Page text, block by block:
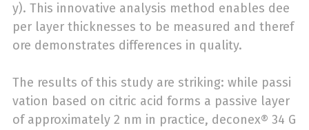
y). This innovative analysis method enables dee
per layer thicknesses to be measured and theref
ore demonstrates differences in quality.
The results of this study are striking: while passi
vation based on citric acid forms a passive layer
of approximately 2 nm in practice, deconex® 34 G